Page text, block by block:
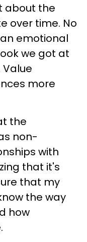
about the
over time. No
emotional
we got at
more
the
non-
with
that it's
that my
the way
how